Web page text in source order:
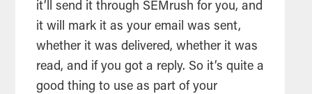
it’ll send it through SEMrush for you, and
it will mark it as your email was sent,
whether it was delivered, whether it was
read, and if you got a reply. So it’s quite a
good thing to use as part of your